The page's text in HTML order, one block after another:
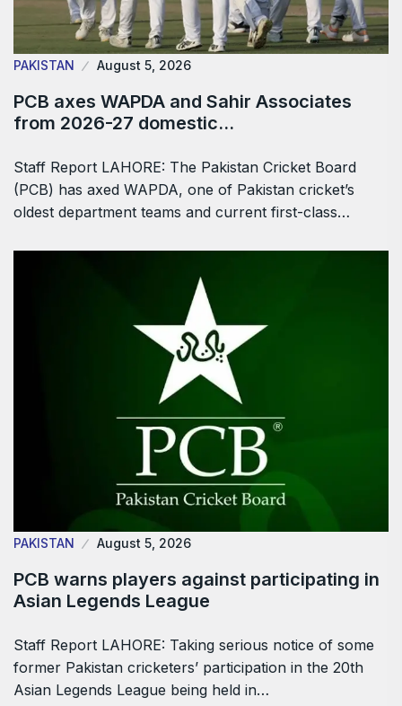
PAKISTAN August 5, 2026
PCB axes WAPDA and Sahir Associates
from 2026-27 domestic…
Staff Report LAHORE: The Pakistan Cricket Board
(PCB) has axed WAPDA, one of Pakistan cricket’s
oldest department teams and current first-class…
PAKISTAN August 5, 2026
PCB warns players against participating in
Asian Legends League
Staff Report LAHORE: Taking serious notice of some
former Pakistan cricketers’ participation in the 20th
Asian Legends League being held in…